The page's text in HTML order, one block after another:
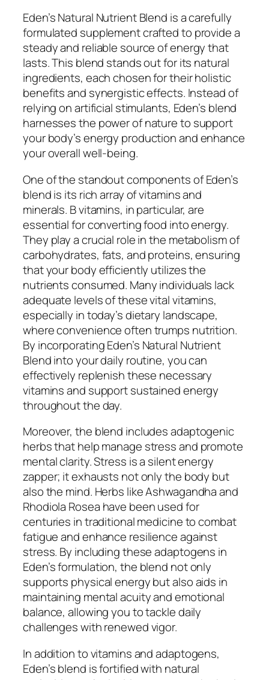
Eden’s Natural Nutrient Blend is a carefully
formulated supplement crafted to provide a
steady and reliable source of energy that
lasts. This blend stands out for its natural
ingredients, each chosen for their holistic
benefits and synergistic effects. Instead of
relying on artificial stimulants, Eden’s blend
harnesses the power of nature to support
your body’s energy production and enhance
your overall well-being.
One of the standout components of Eden’s
blend is its rich array of vitamins and
minerals. B vitamins, in particular, are
essential for converting food into energy.
They play a crucial role in the metabolism of
carbohydrates, fats, and proteins, ensuring
that your body efficiently utilizes the
nutrients consumed. Many individuals lack
adequate levels of these vital vitamins,
especially in today’s dietary landscape,
where convenience often trumps nutrition.
By incorporating Eden’s Natural Nutrient
Blend into your daily routine, you can
effectively replenish these necessary
vitamins and support sustained energy
throughout the day.
Moreover, the blend includes adaptogenic
herbs that help manage stress and promote
mental clarity. Stress is a silent energy
zapper; it exhausts not only the body but
also the mind. Herbs like Ashwagandha and
Rhodiola Rosea have been used for
centuries in traditional medicine to combat
fatigue and enhance resilience against
stress. By including these adaptogens in
Eden’s formulation, the blend not only
supports physical energy but also aids in
maintaining mental acuity and emotional
balance, allowing you to tackle daily
challenges with renewed vigor.
In addition to vitamins and adaptogens,
Eden’s blend is fortified with natural